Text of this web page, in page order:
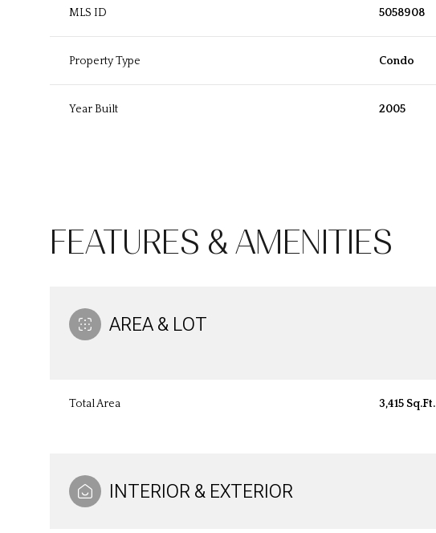
MLS ID 5058908
Property Type Condo
Year Built 2005
FEATURES & AMENITIES
AREA & LOT
Total Area 3,415 Sq.Ft.
INTERIOR & EXTERIOR
10 11 12